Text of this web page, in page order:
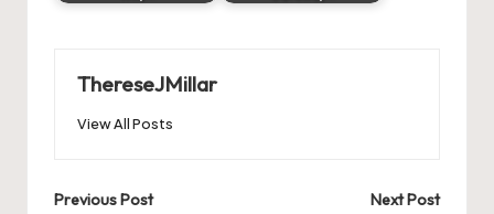
ThereseJMillar
View All Posts
Post
Previous Post Next Post